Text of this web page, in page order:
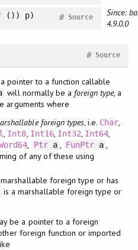
()) p) Source
#
Since:
4.9.0.0
Source
#
pointer to a function callable
will normally be a foreign type, a
arguments where
foreign types, i.e. Char
Int8 Int16, Int32 Int64
Ptra FunPtra
of any of these using
foreign type or has
is a marshallable foreign type or
be a pointer to a foreign
foreign function or imported